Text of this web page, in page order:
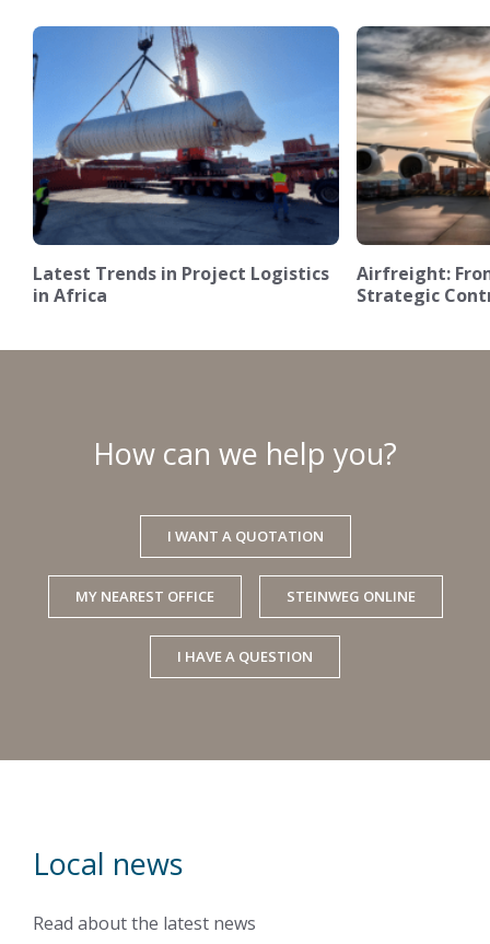
Latest Trends in Project Logistics
in Africa
Airfreight:
Strategic
How can we help you?
I WANT A QUOTATION
MY NEAREST OFFICE STEINWEG ONLINE
I HAVE A QUESTION
Local news
Read about the latest news